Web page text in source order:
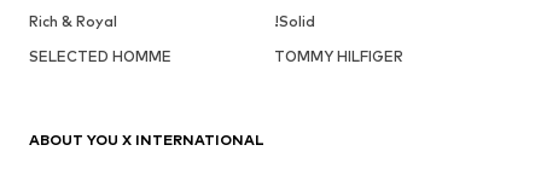
Rich & Royal
!Solid
SELECTED HOMME
TOMMY HILFIGER
ABOUT YOU X INTERNATIONAL